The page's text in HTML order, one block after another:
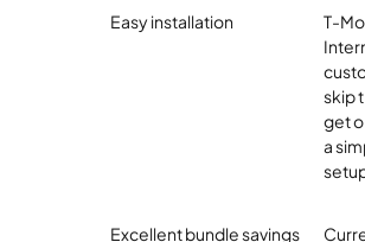
Easy installation
T-
skip
get
a
Excellent bundle savings